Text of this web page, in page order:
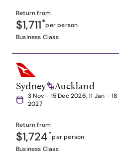
Return from
$1,711*per person
Business Class
Sydney Auckland
3 Nov - 15 Dec 2026, 11 Jan -
2027
Return from
$1,724*per person
Business Class